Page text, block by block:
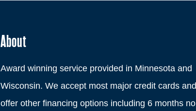
About
Award winning service provided in Minnesota and
Wisconsin. We accept most major credit cards and
offer other financing options including 6 months no